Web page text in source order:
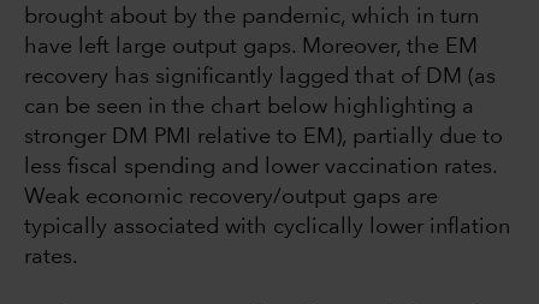
brought about by the pandemic, which in turn
have left large output gaps. Moreover, the EM
recovery has significantly lagged that of DM (as
can be seen in the chart below highlighting a
stronger DM PMI relative to EM), partially due to
less fiscal spending and lower vaccination rates.
Weak economic recovery/output gaps are
typically associated with cyclically lower inflation
rates.